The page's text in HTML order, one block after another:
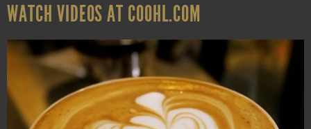
WATCH VIDEOS AT COOHL.COM